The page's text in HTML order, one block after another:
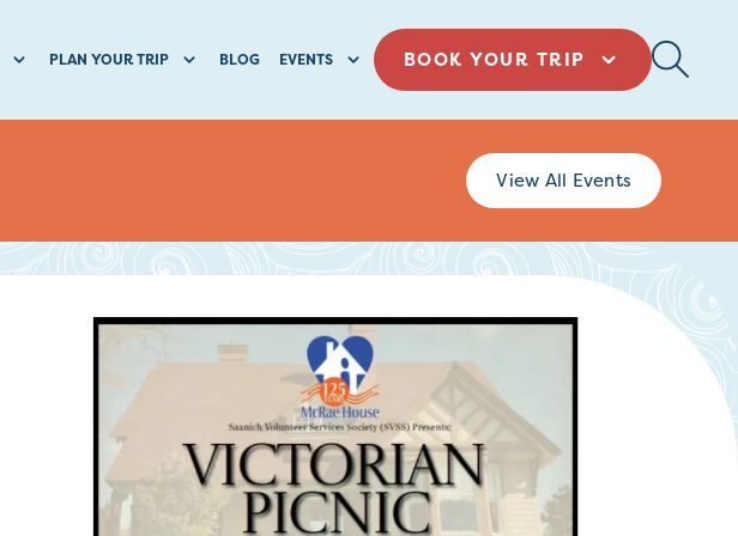
PLAN YOUR TRIP BLOG EVENTS BOOK YOUR TRIP
View All Events